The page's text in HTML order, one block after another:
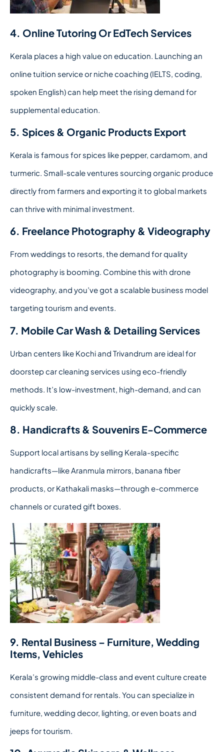
4. Online Tutoring Or EdTech Services
Kerala places a high value on education. Launching an
online tuition service or niche coaching (IELTS, coding,
spoken English) can help meet the rising demand for
supplemental education.
5. Spices & Organic Products Export
Kerala is famous for spices like pepper, cardamom, and
turmeric. Small-scale ventures sourcing organic produce
directly from farmers and exporting it to global markets
can thrive with minimal investment.
6. Freelance Photography & Videography
From weddings to resorts, the demand for quality
photography is booming. Combine this with drone
videography, and you’ve got a scalable business model
targeting tourism and events.
7. Mobile Car Wash & Detailing Services
Urban centers like Kochi and Trivandrum are ideal for
doorstep car cleaning services using eco-friendly
methods. It’s low-investment, high-demand, and can
quickly scale.
8. Handicrafts & Souvenirs E-Commerce
Support local artisans by selling Kerala-specific
handicrafts—like Aranmula mirrors, banana fiber
products, or Kathakali masks—through e-commerce
channels or curated gift boxes.
9. Rental Business – Furniture, Wedding
Items, Vehicles
Kerala’s growing middle-class and event culture create
consistent demand for rentals. You can specialize in
furniture, wedding decor, lighting, or even boats and
jeeps for tourism.